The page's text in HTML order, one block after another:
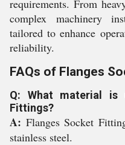
requirements. From
complex machinery
tailored to enhance
reliability.
FAQs of Flanges
Q: What material is
Fittings?
A: Flanges Socket
stainless steel.